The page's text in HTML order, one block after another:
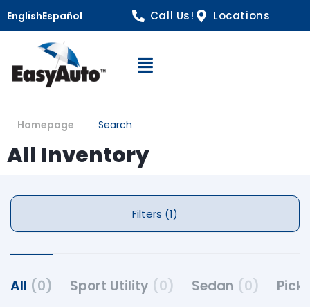
EnglishEspañol Call Us! Locations
Open Navigation
Homepage Search
All Inventory
Filters (1)
All (0) Sport Utility (0) Sedan (0)